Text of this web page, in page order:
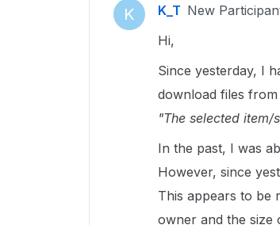
K K_T New
Hi,
Since yesterday, I
download files from
"The selected
In the past, I was
However, since
This appears to be
owner and the size